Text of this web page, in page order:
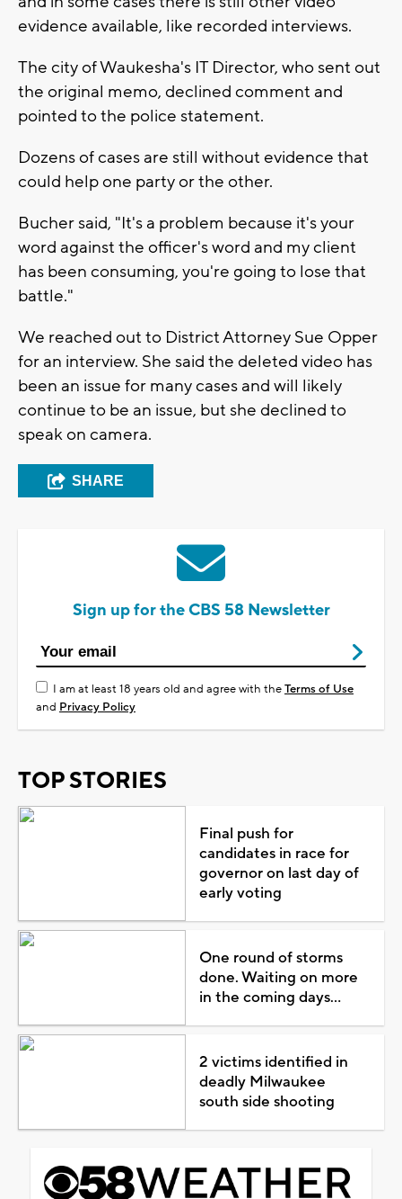
evidence available, like recorded interviews.
The city of Waukesha's IT Director, who sent out
the original memo, declined comment and
pointed to the police statement.
Dozens of cases are still without evidence that
could help one party or the other.
Bucher said, "It's a problem because it's your
word against the officer's word and my client
has been consuming, you're going to lose that
battle."
We reached out to District Attorney Sue Opper
for an interview. She said the deleted video has
been an issue for many cases and will likely
continue to be an issue, but she declined to
speak on camera.
SHARE
Sign up for the CBS 58 Newsletter
I am at least 18 years old and agree with theTerms of Use
and Privacy Policy
TOP STORIES
Final push for
candidates in race for
governor on last day of
early voting
One round of storms
done. Waiting on more
in the coming days...
2 victims identified in
deadly Milwaukee
south side shooting